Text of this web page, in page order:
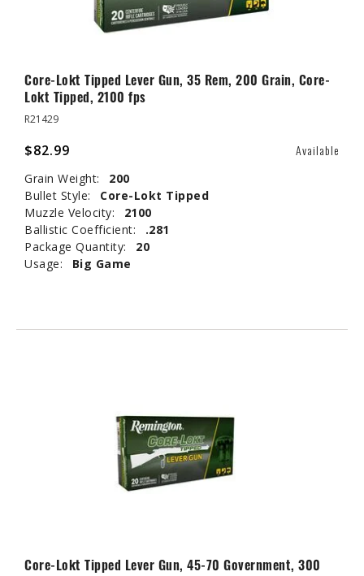
Core-Lokt Tipped Lever Gun, 35 Rem, 200 Grain, Core-
Lokt Tipped, 2100 fps
R21429
$82.99 Available
Grain Weight:
200
Bullet Style:
Core-Lokt Tipped
Muzzle Velocity:
2100
Ballistic Coefficient:
.281
Package Quantity:
20
Usage:
Big Game
Core-Lokt Tipped Lever Gun, 45-70 Government, 300